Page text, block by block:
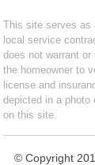
This site serves as
local service
does not warrant
the homeowner to
license and
depicted in a photo
on this site.
© Copyright